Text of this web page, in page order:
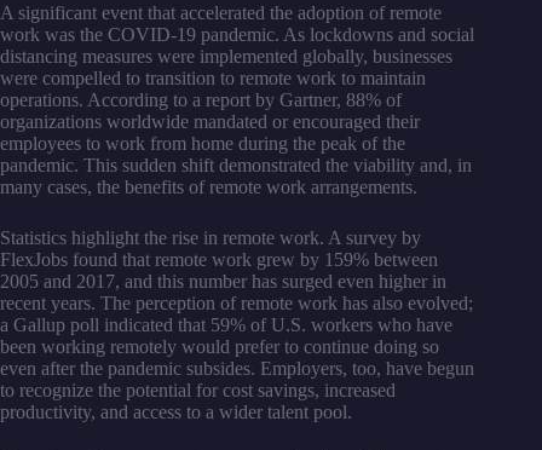
A significant event that accelerated the adoption of remote
work was the COVID-19 pandemic. As lockdowns and social
distancing measures were implemented globally, businesses
were compelled to transition to remote work to maintain
operations. According to a report by Gartner, 88% of
organizations worldwide mandated or encouraged their
employees to work from home during the peak of the
pandemic. This sudden shift demonstrated the viability and, in
many cases, the benefits of remote work arrangements.
Statistics highlight the rise in remote work. A survey by
FlexJobs found that remote work grew by 159% between
2005 and 2017, and this number has surged even higher in
recent years. The perception of remote work has also evolved;
a Gallup poll indicated that 59% of U.S. workers who have
been working remotely would prefer to continue doing so
even after the pandemic subsides. Employers, too, have begun
to recognize the potential for cost savings, increased
productivity, and access to a wider talent pool.